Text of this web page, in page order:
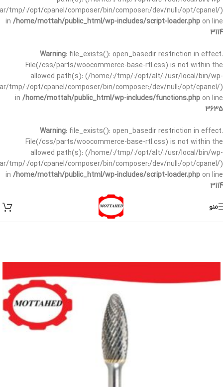
tmp/:/opt/cpanel/composer/bin/composer:/dev/null:/opt/cpanel/)
in /home/mottah/public_html/wp-includes/script-loader.php on line
3114
Warning: file_exists(): open_basedir restriction in effect.
File(/css/parts/woocommerce-base-rtl.css) is not within the
allowed path(s): (/home/:/tmp/:/opt/alt/:/usr/local/bin/wp-
tmp/:/opt/cpanel/composer/bin/composer:/dev/null:/opt/cpanel/)
in /home/mottah/public_html/wp-includes/functions.php on line
3635
Warning: file_exists(): open_basedir restriction in effect.
File(/css/parts/woocommerce-base-rtl.css) is not within the
allowed path(s): (/home/:/tmp/:/opt/alt/:/usr/local/bin/wp-
tmp/:/opt/cpanel/composer/bin/composer:/dev/null:/opt/cpanel/)
in /home/mottah/public_html/wp-includes/script-loader.php on line
3114
منو